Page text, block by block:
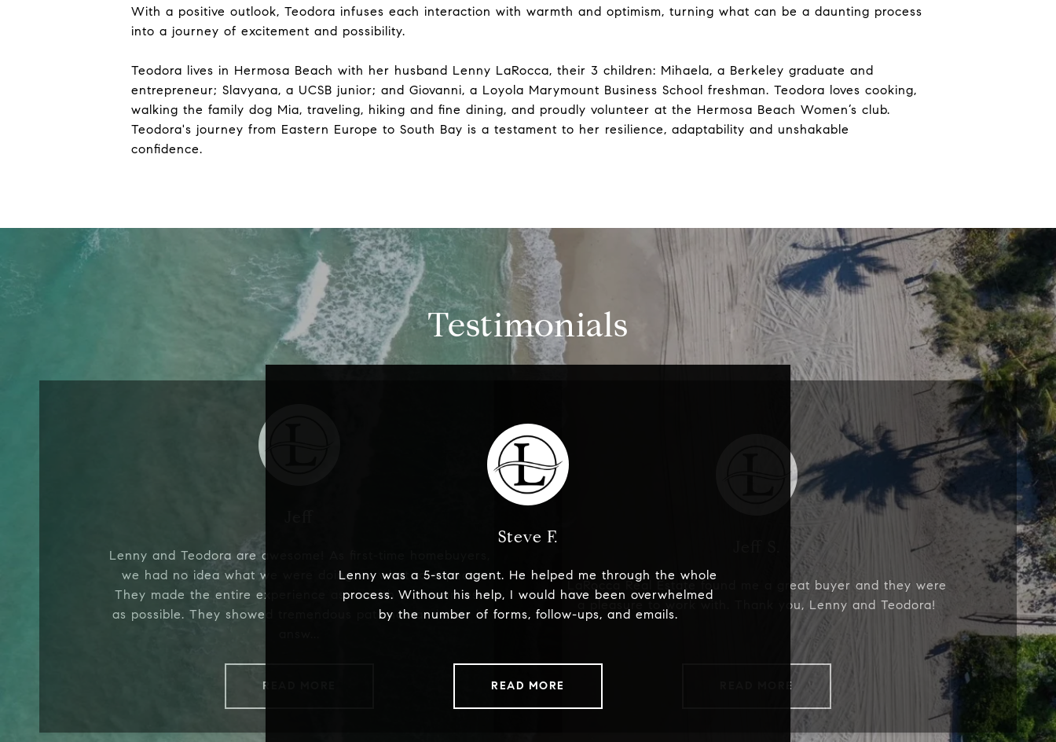
With a positive outlook, Teodora infuses each interaction with warmth and optimism, turning what can be a daunting process
into a journey of excitement and possibility.
Teodora lives in Hermosa Beach with her husband Lenny LaRocca, their 3 children: Mihaela, a Berkeley graduate and
entrepreneur; Slavyana, a UCSB junior; and Giovanni, a Loyola Marymount Business School freshman. Teodora loves cooking,
walking the family dog Mia, traveling, hiking and fine dining, and proudly volunteer at the Hermosa Beach Women’s club.
Teodora's journey from Eastern Europe to South Bay is a testament to her resilience, adaptability and unshakable
confidence.
Testimonials
Lenny and Teodora are awesome! As first-time homebuyers,
we had no idea what we were doing, or what to expect.
They made the entire experience as smooth and seamless
as possible. They showed tremendous patience and care in
READ MORE
Steve F.
Lenny was a 5-star agent. He helped me through the whole
process. Without his help, I would have been overwhelmed
by the number of forms, follow-ups, and emails.
READ MORE
LaRocca Real Estate found me a great buyer and they were
a pleasure to work with. Thank you, Lenny and Teodora!
READ MORE